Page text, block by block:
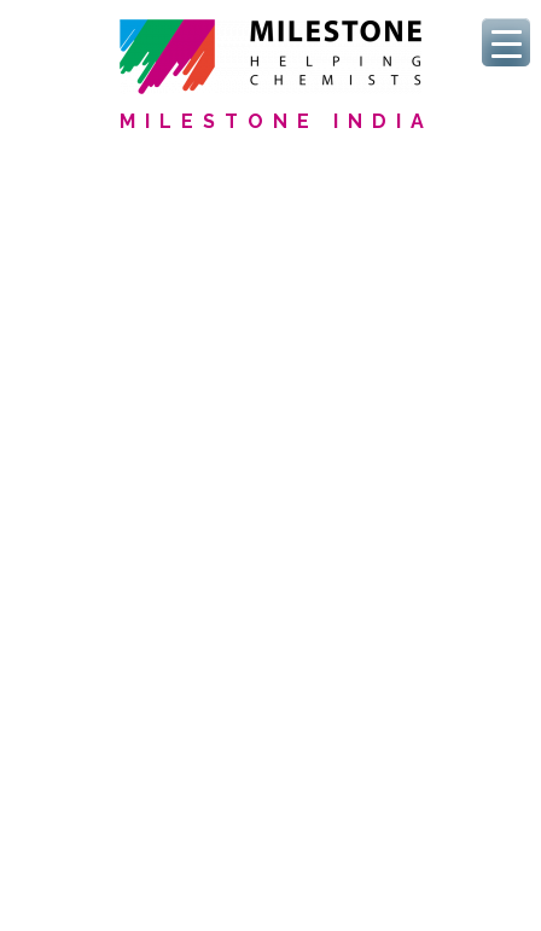
MILESTONE INDIA